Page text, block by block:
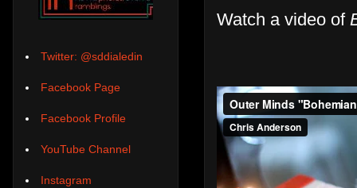
Watch a video of
Twitter: @sddialedin
Facebook Page
Facebook Profile
YouTube Channel
Instagram